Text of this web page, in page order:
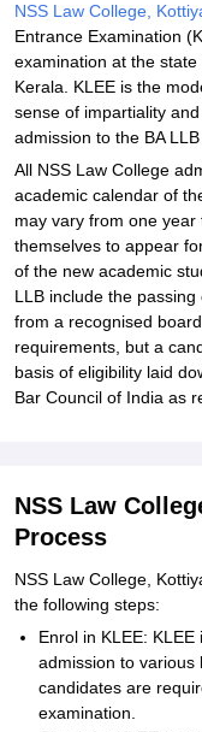
NSS Law College,
Entrance Examination
examination at the
Kerala. KLEE is the
sense of impartiality
admission to the BA
All NSS Law College
academic calendar of
may vary from one
themselves to appear
of the new academic
LLB include the
from a recognised
requirements, but a
basis of eligibility laid
Bar Council of India as
NSS Law
Process
NSS Law College,
the following steps:
Enrol in KLEE:
admission to various
candidates are
examination.